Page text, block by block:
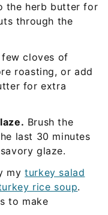
the herb butter for
through the
few cloves of
roasting, or add
for extra
Brush the
last 30 minutes
glaze.
myturkey salad
rice soup.
to make